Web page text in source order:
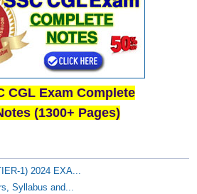
- SI (CPO)
CGL Exam Complete
(1300+ Pages)
1) 2024 EXA...
Syllabus and...